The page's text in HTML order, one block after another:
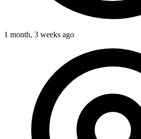
1 month, 3 weeks ago